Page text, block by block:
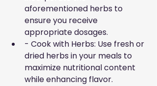
aforementioned herbs to
ensure you receive
appropriate dosages.
- Cook with Herbs: Use fresh or
dried herbs in your meals to
maximize nutritional content
while enhancing flavor.